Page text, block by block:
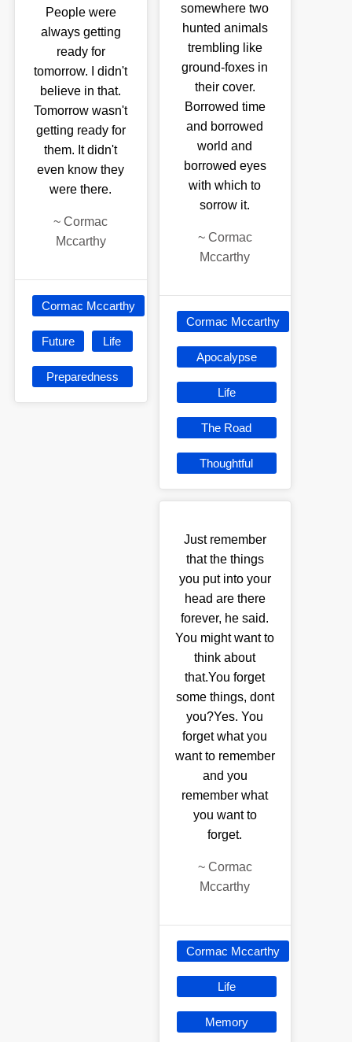
People were
always getting
ready for
tomorrow. I didn't
believe in that.
Tomorrow wasn't
getting ready for
them. It didn't
even know they
were there.
~Cormac
Mccarthy
Cormac Mccarthy
Future Life
Preparedness
somewhere two
hunted animals
trembling like
ground-foxes in
their cover.
Borrowed time
and borrowed
world and
borrowed eyes
with which to
sorrow it.
~ Cormac
Mccarthy
Cormac Mccarthy
Apocalypse
Life
The Road
Thoughtful
Just remember
that the things
you put into your
head are there
forever, he said.
You might want to
think about
that.You forget
some things, dont
you?Yes. You
forget what you
want to remember
and you
remember what
you want to
forget.
~ Cormac
Mccarthy
Cormac Mccarthy
Life
Memory